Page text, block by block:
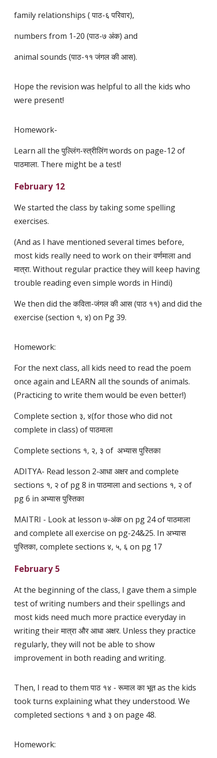
family relationships ( पाठ-६ परिवार),
numbers from 1-20 (पाठ-७ अंक) and
animal sounds (पाठ-११ जंगल की आस).
Hope the revision was helpful to all the kids who
were present!
Homework-
Learn all the पुल्लिंग-स्त्रीलिंग words on page-12 of
पाठमाला. There might be a test!
February 12
We started the class by taking some spelling
exercises.
(And as I have mentioned several times before,
most kids really need to work on their वर्णमाला and
मात्रा. Without regular practice they will keep having
trouble reading even simple words in Hindi)
We then did the कविता-जंगल की आस (पाठ ११) and did the
exercise (section १, ४) on Pg 39.
Homework:
For the next class, all kids need to read the poem
once again and LEARN all the sounds of animals.
(Practicing to write them would be even better!)
Complete section ३, ४(for those who did not
complete in class) of पाठमाला
Complete sections १, २, ३ of अभ्यास पुस्तिका
ADITYA- Read lesson 2-आधा अक्षर and complete
sections १, २ of pg 8 in पाठमाला and sections १, २ of
pg 6 in अभ्यास पुस्तिका
MAITRI - Look at lesson ७-अंक on pg 24 of पाठमाला
and complete all exercise on pg-24&25. In अभ्यास
पुस्तिका, complete sections ४, ५, ६ on pg 17
February 5
At the beginning of the class, I gave them a simple
test of writing numbers and their spellings and
most kids need much more practice everyday in
writing their मात्रा और आधा अक्षर. Unless they practice
regularly, they will not be able to show
improvement in both reading and writing.
Then, I read to them पाठ १४ - रूमाल का भूत as the kids
took turns explaining what they understood. We
completed sections १ and ३ on page 48.
Homework: